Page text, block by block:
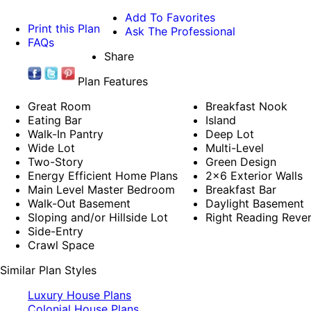
Print this Plan
FAQs
Add To Favorites
Ask The Professional
Share
Plan Features
Great Room
Eating Bar
Walk-In Pantry
Wide Lot
Two-Story
Energy Efficient Home Plans
Main Level Master Bedroom
Walk-Out Basement
Sloping and/or Hillside Lot
Side-Entry
Crawl Space
Breakfast Nook
Island
Deep Lot
Multi-Level
Green Design
2x6 Exterior Walls
Breakfast Bar
Daylight Basement
Right Reading
Similar Plan Styles
Luxury House Plans